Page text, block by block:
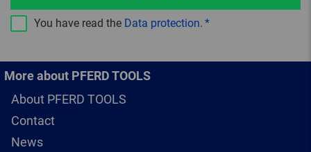
You have read the Data protection.
More about PFERD TOOLS
About PFERD TOOLS
Contact
News